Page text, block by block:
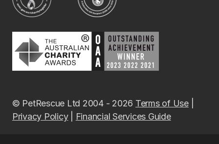
© PetRescue Ltd 2004 - 2026 Terms of Use|
Privacy Policy| Financial Services Guide